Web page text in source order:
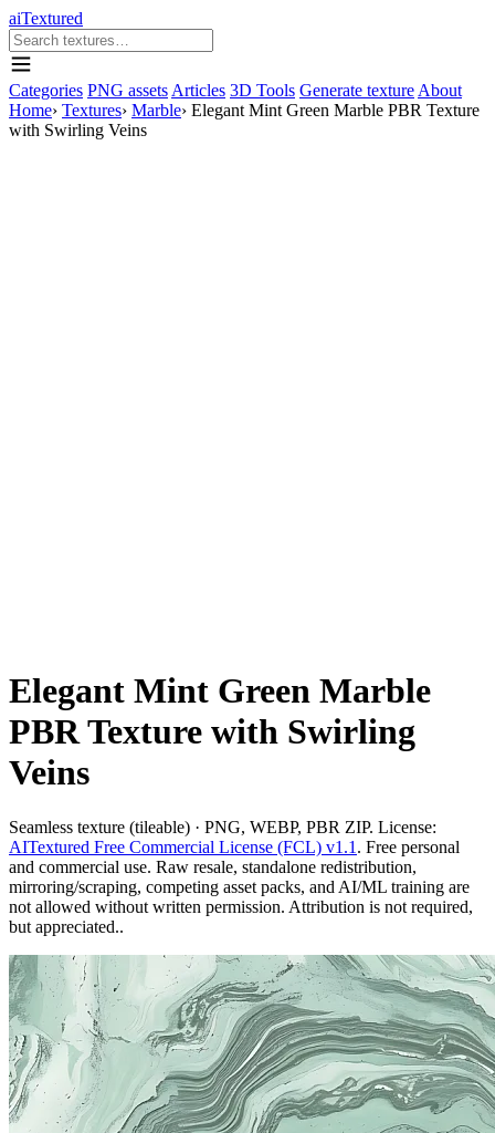
aiTextured
Categories PNG assets Articles 3D Tools Generate texture About
Home› Textures› Marble› Elegant Mint Green Marble PBR Texture
with Swirling Veins
Elegant Mint Green Marble
PBR Texture with Swirling
Veins
Seamless texture (tileable) · PNG, WEBP, PBR ZIP. License:
AITextured Free Commercial License (FCL) v1.1 . Free personal
and commercial use. Raw resale, standalone redistribution,
mirroring/scraping, competing asset packs, and AI/ML training are
not allowed without written permission. Attribution is not required,
but appreciated..